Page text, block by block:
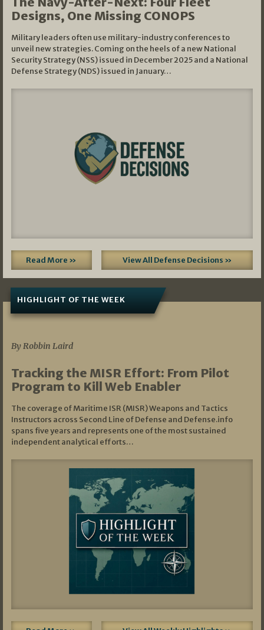
Designs, One Missing CONOPS
Military leaders often use military-industry conferences to
unveil new strategies. Coming on the heels of a new National
Security Strategy (NSS) issued in December 2025 and a National
Defense Strategy (NDS) issued in January…
Read More » View All Defense Decisions »
HIGHLIGHT OF THE WEEK
By Robbin Laird
Tracking the MISR Effort: From Pilot
Program to Kill Web Enabler
The coverage of Maritime ISR (MISR) Weapons and Tactics
Instructors across Second Line of Defense and Defense.info
spans five years and represents one of the most sustained
independent analytical efforts…